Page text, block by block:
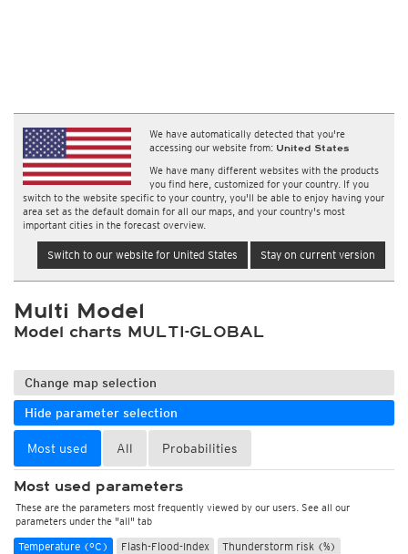
We have automatically detected that you're
accessing our website from: United States
We have many different websites with the products
you find here, customized for your country. If you
switch to the website specific to your country, you'll be able to enjoy having your
area set as the default domain for all our maps, and your country's most
important cities in the forecast overview.
Switch to our website for United States Stay on current version
Multi Model
Model charts MULTI-GLOBAL
Change map selection
Hide parameter selection
Most used All Probabilities
Most used parameters
These are the parameters most frequently viewed by our users. See all our
parameters under the "all" tab
Temperature (°C) Flash-Flood-Index
Thunderstorm risk (%)